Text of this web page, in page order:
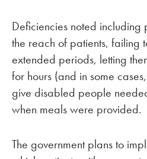
Deficiencies noted including
the reach of patients, failing
extended periods, letting
for hours (and in some
give disabled people
when meals were provided.
The government plans to